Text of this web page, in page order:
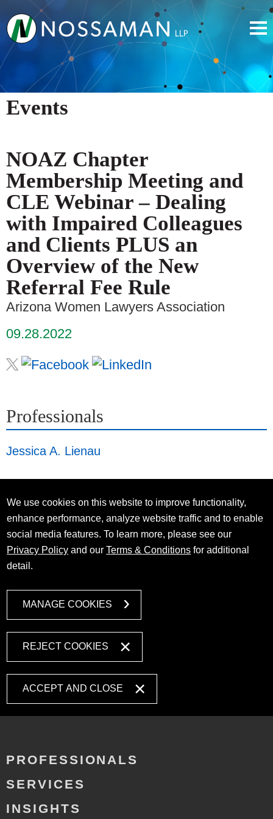
Events
NOAZ Chapter
Membership Meeting and
CLE Webinar – Dealing
with Impaired Colleagues
and Clients PLUS an
Overview of the New
Referral Fee Rule
Arizona Women Lawyers Association
09.28.2022
Professionals
Jessica A. Lienau
We use cookies on this website to improve functionality,
enhance performance, analyze website traffic and to enable
social media features. To learn more, please see our
Privacy Policy and ourTerms & Conditions for additional
detail.
MANAGE COOKIES
REJECT COOKIES
ACCEPT AND CLOSE
PROFESSIONALS
SERVICES
INSIGHTS